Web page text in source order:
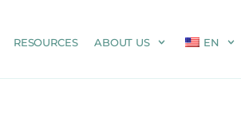
RESOURCES ABOUT US EN